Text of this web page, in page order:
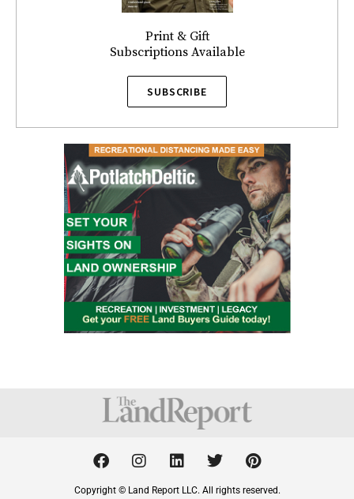
Print & Gift
Subscriptions Available
SUBSCRIBE
F
a
c
I
n
s
L
i
n
T
w
i
P
i
n
Copyright © Land Report LLC. All rights reserved.